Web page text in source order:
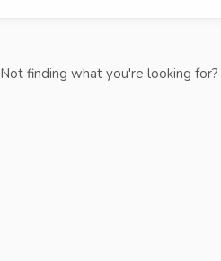
Not finding what you're looking for?